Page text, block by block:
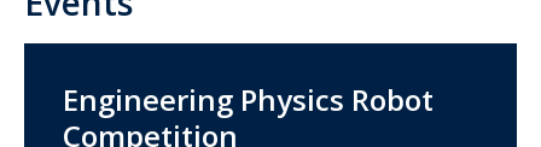
Engineering Physics Robot
Competition